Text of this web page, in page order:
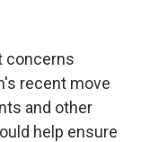
concerns
recent move
and other
help ensure